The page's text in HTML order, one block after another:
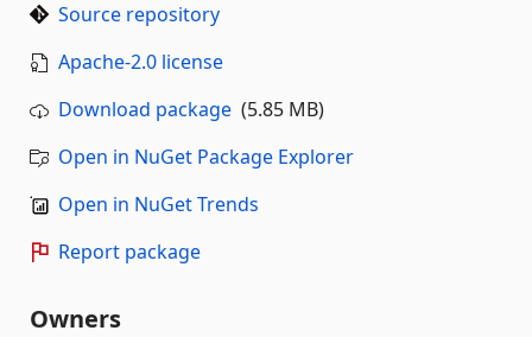
Source repository
Apache-2.0 license
Download package (5.85 MB)
Open in NuGet Package Explorer
Open in NuGet Trends
Report package
Owners